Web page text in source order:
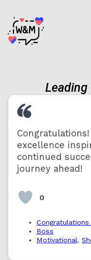
Leading
excellence
continued
journey ahead!
0
Congratulations
Boss
Motivational,